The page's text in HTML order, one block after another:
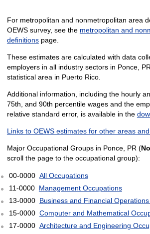
For metropolitan and nonmetropolitan area
OEWS survey, see the metropolitan and
definitionspage.
These estimates are calculated with data
employers in all industry sectors in Ponce,
statistical area in Puerto Rico.
Additional information, including the hourly
75th, and 90th percentile wages and the
relative standard error, is available in the
Links to OEWS estimates for other areas
Major Occupational Groups in Ponce, PR (
scroll the page to the occupational group):
00-0000 All Occupations
11-0000 Management Occupations
13-0000 Business and Financial
15-0000 Computer and Mathematical
17-0000 Architecture and Engineering